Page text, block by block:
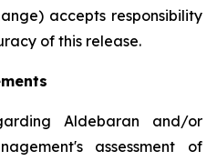
accepts responsibility
of this release.
Aldebaran and/or
assessment of